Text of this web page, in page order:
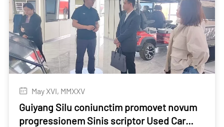
May XVI, MMXXV
Guiyang Silu coniunctim promovet novum
progressionem Sinis scriptor Used Car